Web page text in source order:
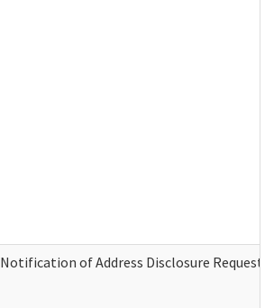
Notification of Address Disclosure Request